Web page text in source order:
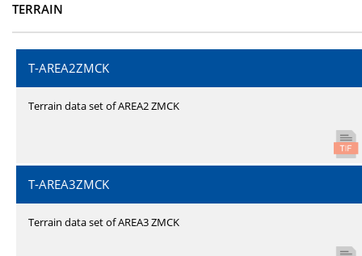
TERRAIN
T-AREA2ZMCK
Terrain data set of AREA2 ZMCK
T-AREA3ZMCK
Terrain data set of AREA3 ZMCK